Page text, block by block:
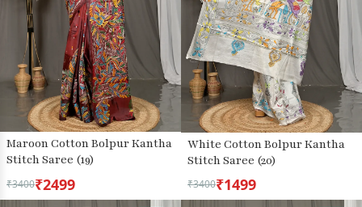
Maroon Cotton Bolpur Kantha
Stitch Saree (19)
₹3400₹2499
White Cotton Bolpur Kantha
Stitch Saree (20)
₹3400₹1499